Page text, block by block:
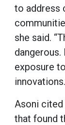
to address
she said.
dangerous.
exposure
Asoni cited
that found